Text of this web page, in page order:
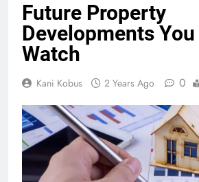
Future Property
Developments You
Watch
Kani Kobus 2 Years Ago 0